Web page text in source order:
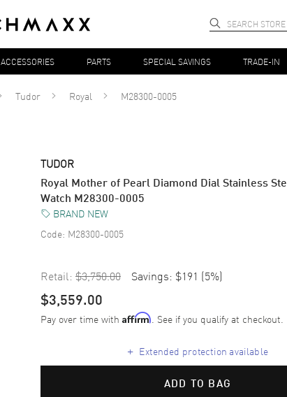
ACCESSORIES PARTS SPECIAL SAVINGS TRADE-IN
Tudor Royal M28300-0005
TUDOR
Royal Mother of Pearl Diamond Dial Stainless
Watch M28300-0005
BRAND NEW
Code: M28300-0005
Retail: $3,750.00 Savings: $191 (5%)
$3,559.00
Pay over time with Affirm. See if you qualify at checkout.
+ Extended protection available
ADD TO BAG